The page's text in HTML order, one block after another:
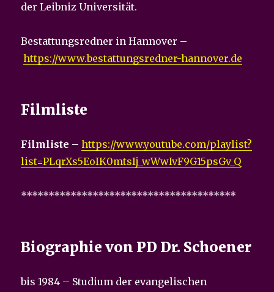
der Leibniz Universität.
Bestattungsredner in Hannover –
https://www.bestattungsredner-hannover.de
Filmliste
Filmliste –https://www.youtube.com/playlist?
list=PLqrXs5EoIK0mtsIj_wWwIvF9G15psGv_Q
***************************************
Biographie von PD Dr. Schoener
bis 1984 – Studium der evangelischen